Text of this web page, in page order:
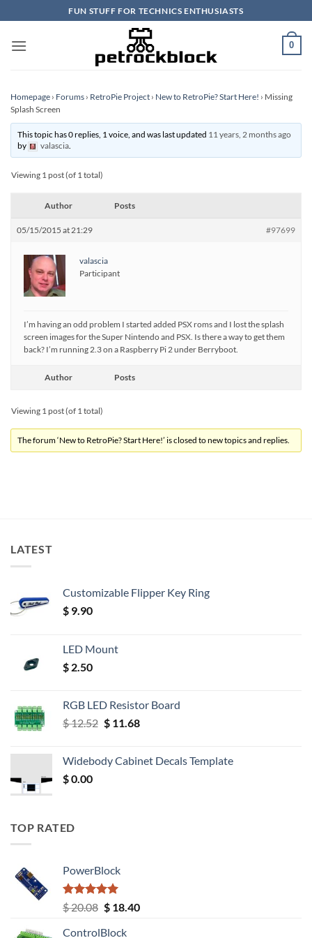
to
content
FUN STUFF FOR TECHNICS ENTHUSIASTS
0
Homepage › Forums › RetroPie Project › New to RetroPie? Start Here! › Missing
Splash Screen
This topic has 0 replies, 1 voice, and was last updated 11 years, 2 months ago
by
valascia.
Viewing 1 post (of 1 total)
Author Posts
05/15/2015 at 21:29 #97699
valascia
Participant
I’m having an odd problem I started added PSX roms and I lost the splash
screen images for the Super Nintendo and PSX. Is there a way to get them
back? I’m running 2.3 on a Raspberry Pi 2 under Berryboot.
Author Posts
Viewing 1 post (of 1 total)
The forum ‘New to RetroPie? Start Here!’ is closed to new topics and replies.
LATEST
Customizable Flipper Key Ring
$ 9.90
LED Mount
$ 2.50
RGB LED Resistor Board
$12.52 Original
$ 12.52.
$11.68Current
$ 11.68.
Widebody Cabinet Decals Template
$0.00
TOP RATED
PowerBlock
Rated5.00
out of 5
$20.08 Original
$18.40Current
ControlBlock